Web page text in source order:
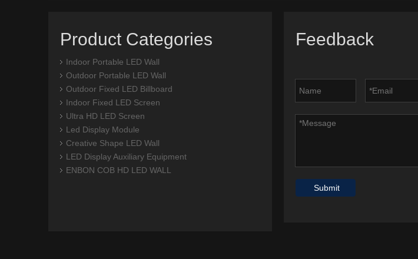
Product Categories
Indoor Portable LED Wall
Outdoor Portable LED Wall
Outdoor Fixed LED Billboard
Indoor Fixed LED Screen
Ultra HD LED Screen
Led Display Module
Creative Shape LED Wall
LED Display Auxiliary Equipment
ENBON COB HD LED WALL
Feedback
Submit